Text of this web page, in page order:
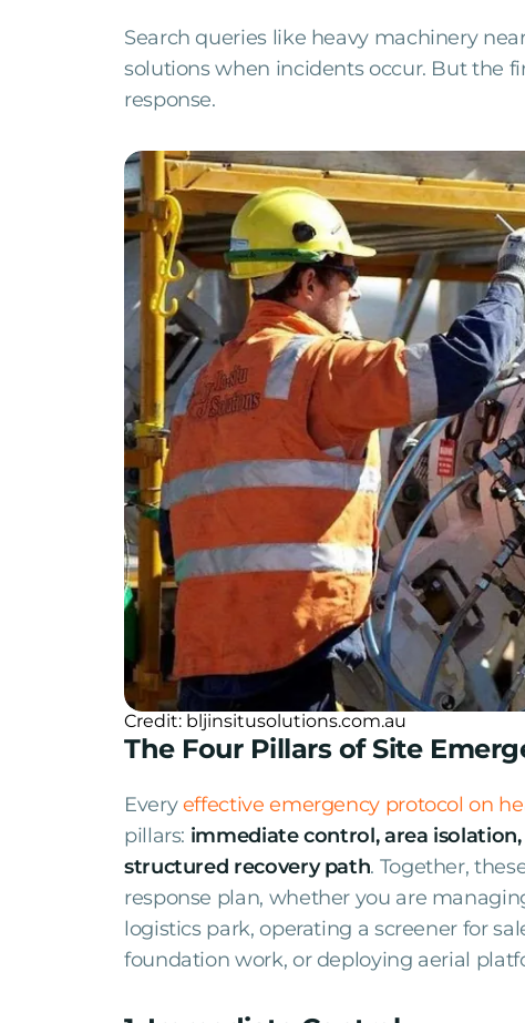
Search queries like heavy machinery
solutions when incidents occur. But the
response.
Credit: bljinsitusolutions.com.au
The Four Pillars of Site
Everyeffective emergency protocol on
pillars: immediate control, area
structured recovery path. Together,
response plan, whether you are
logistics park, operating a screener for
foundation work, or deploying aerial